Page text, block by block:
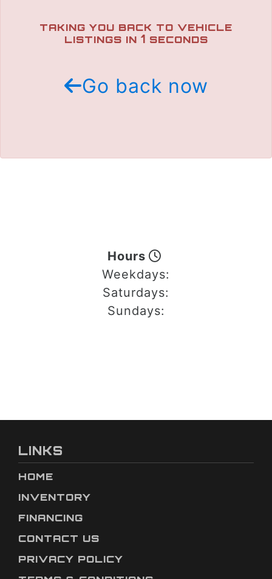
TRADE APPRAISAL
TAKING YOU BACK TO VEHICLE
LISTINGS IN 1 SECONDS
Go back now
Hours
Weekdays:
Saturdays:
Sundays:
LINKS
HOME
INVENTORY
FINANCING
CONTACT US
PRIVACY POLICY